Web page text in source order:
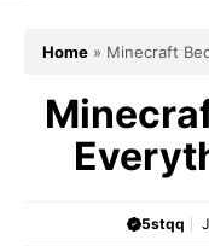
Home » Minecraft
5stqq